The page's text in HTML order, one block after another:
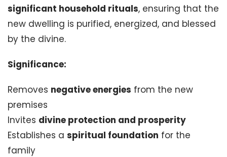
significant household rituals, ensuring that the
new dwelling is purified, energized, and blessed
by the divine.
Significance:
Removes negative energies from the new
premises
Invites divine protection and prosperity
Establishes a spiritual foundation for the
family